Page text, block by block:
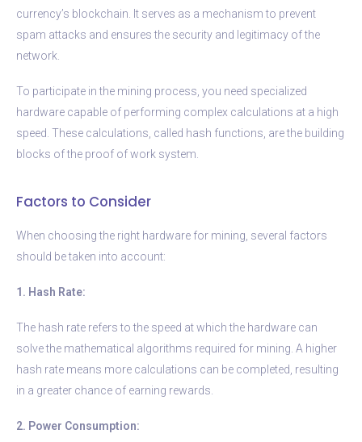
currency’s blockchain. It serves as a mechanism to prevent
spam attacks and ensures the security and legitimacy of the
network.
To participate in the mining process, you need specialized
hardware capable of performing complex calculations at a high
speed. These calculations, called hash functions, are the building
blocks of the proof of work system.
Factors to Consider
When choosing the right hardware for mining, several factors
should be taken into account:
1. Hash Rate:
The hash rate refers to the speed at which the hardware can
solve the mathematical algorithms required for mining. A higher
hash rate means more calculations can be completed, resulting
in a greater chance of earning rewards.
2. Power Consumption: